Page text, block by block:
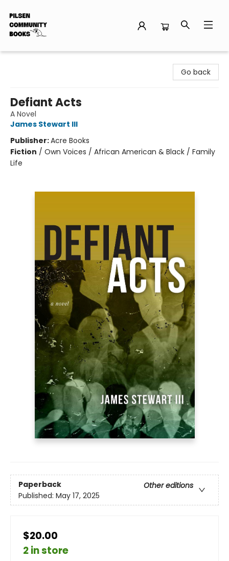
Go back
Defiant Acts
A Novel
James Stewart III
Publisher:Acre Books
Fiction / Own Voices / African American & Black / Family
Life
Paperback
Other editions
Published: May 17, 2025
$20.00
2 in store